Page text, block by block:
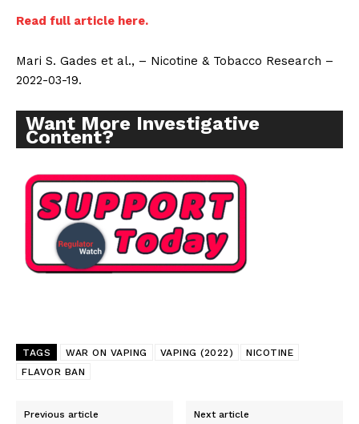
Read full article here.
Mari S. Gades et al., – Nicotine & Tobacco Research –
2022-03-19.
Want More Investigative
Content?
TAGS WAR ON VAPING VAPING (2022)
NICOTINE
FLAVOR BAN
Previous article Next article